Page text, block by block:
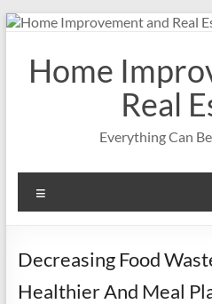
Skip
contentHome
Real
Everything Can
Decreasing Food
Healthier And Meal